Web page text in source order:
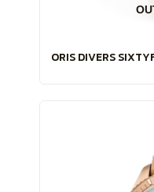
ORIS DIVERS